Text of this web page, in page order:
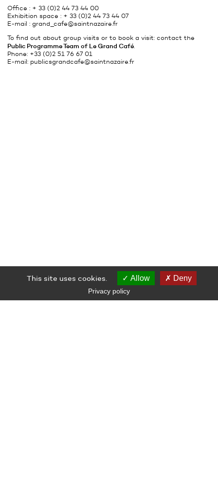
Office : + 33 (0)2 44 73 44 00
Exhibition space : + 33 (0)2 44 73 44 07
E-mail : grand_cafe@saintnazaire.fr
To find out about group visits or to book a visit: contact the
Public Programme Team of Le Grand Café.
Phone: +33 (0)2 51 76 67 01
E-mail: publicsgrandcafe@saintnazaire.fr
This site uses cookies. Allow Deny
Privacy policy